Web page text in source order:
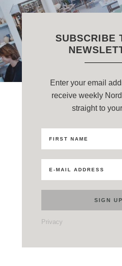
SUBSCRIBE
Enter your email
receive weekly
straight to
Privacy